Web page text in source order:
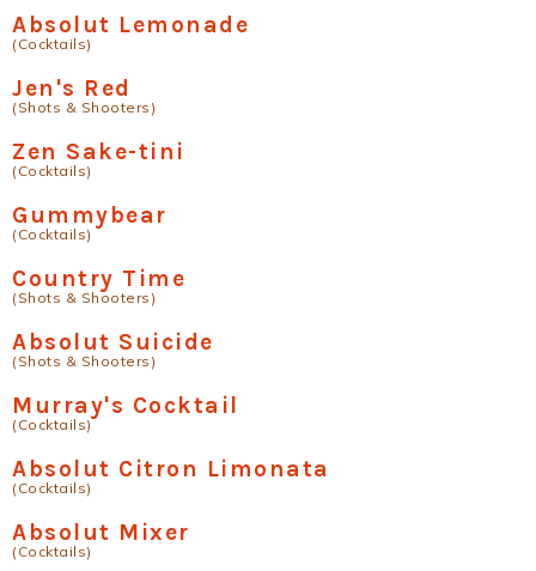
Absolut Lemonade
(Cocktails)
Jen's Red
(Shots & Shooters)
Zen Sake-tini
(Cocktails)
Gummybear
(Cocktails)
Country Time
(Shots & Shooters)
Absolut Suicide
(Shots & Shooters)
Murray's Cocktail
(Cocktails)
Absolut Citron Limonata
(Cocktails)
Absolut Mixer
(Cocktails)